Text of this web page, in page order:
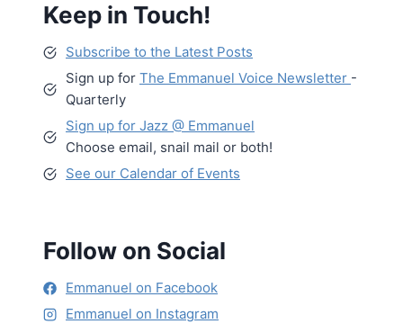
Keep in Touch!
Subscribe to the Latest Posts
Sign up for The Emmanuel Voice Newsletter -
Quarterly
Sign up for Jazz @ Emmanuel
Choose email, snail mail or both!
See our Calendar of Events
Follow on Social
Emmanuel on Facebook
Emmanuel on Instagram